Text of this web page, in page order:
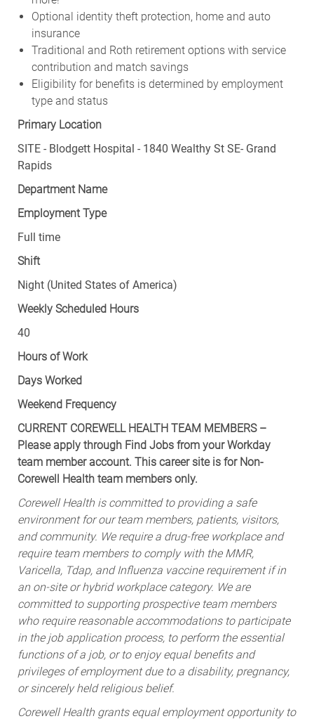
Optional identity theft protection, home and auto
insurance
Traditional and Roth retirement options with service
contribution and match savings
Eligibility for benefits is determined by employment
type and status
Primary Location
SITE - Blodgett Hospital - 1840 Wealthy St SE- Grand
Rapids
Department Name
Employment Type
Full time
Shift
Night (United States of America)
Weekly Scheduled Hours
40
Hours of Work
Days Worked
Weekend Frequency
CURRENT COREWELL HEALTH TEAM MEMBERS –
Please apply through Find Jobs from your Workday
team member account. This career site is for Non-
Corewell Health team members only.
Corewell Health is committed to providing a safe
environment for our team members, patients, visitors,
and community. We require a drug-free workplace and
require team members to comply with the MMR,
Varicella, Tdap, and Influenza vaccine requirement if in
an on-site or hybrid workplace category. We are
committed to supporting prospective team members
who require reasonable accommodations to participate
in the job application process, to perform the essential
functions of a job, or to enjoy equal benefits and
privileges of employment due to a disability, pregnancy,
or sincerely held religious belief.
Corewell Health grants equal employment opportunity to